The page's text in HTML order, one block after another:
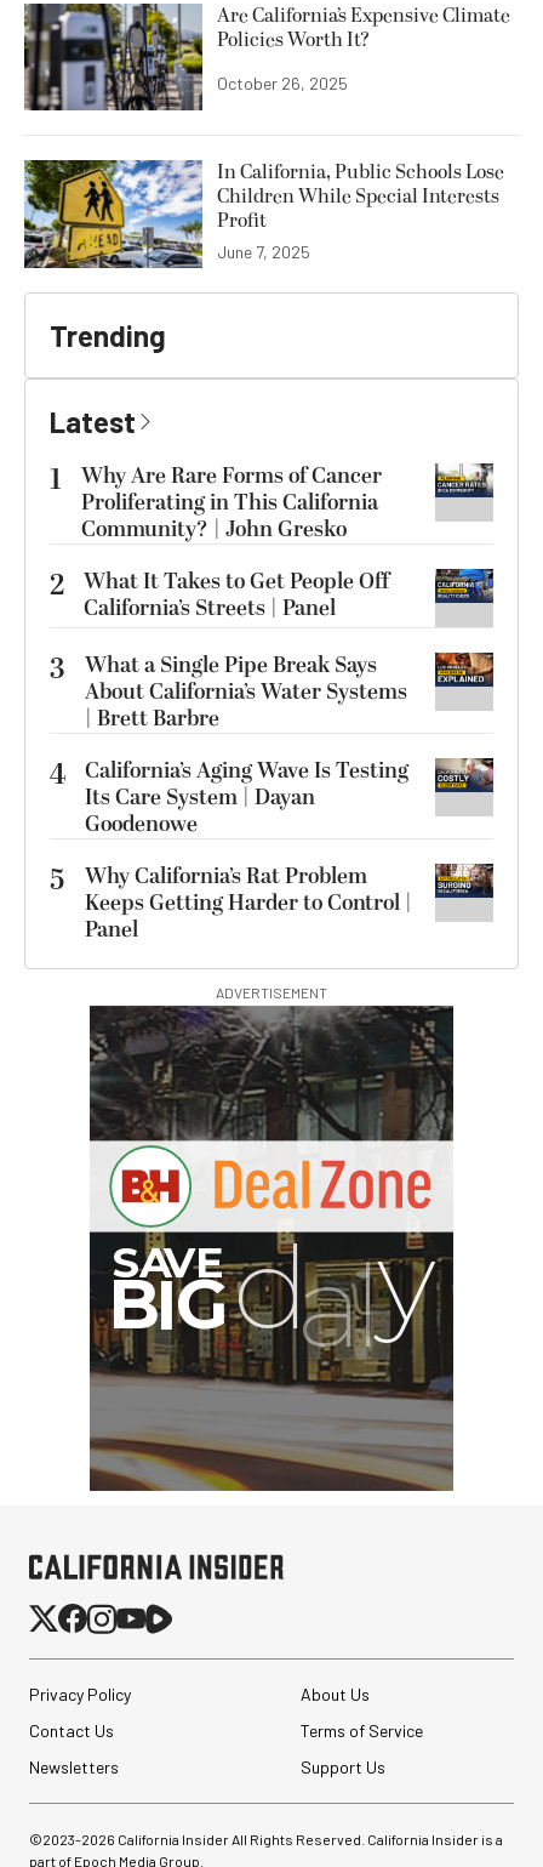
Are California’s Expensive Climate
Policies Worth It?
October 26, 2025
In California, Public Schools Lose
Children While Special Interests
Profit
June 7, 2025
Trending
Latest
1
Why Are Rare Forms of Cancer
Proliferating in This California
Community? | John Gresko
2 What It Takes to Get People Off
California’s Streets | Panel
3
What a Single Pipe Break Says
About California’s Water Systems
| Brett Barbre
4 California’s Aging Wave Is Testing
Its Care System | Dayan
Goodenowe
5
Why California’s Rat Problem
Keeps Getting Harder to Control |
Panel
ADVERTISEMENT
Privacy Policy
About Us
Contact Us
Terms of Service
Newsletters
Support Us
©2023-2026 California Insider All Rights Reserved. California Insider is a
part of Epoch Media Group.